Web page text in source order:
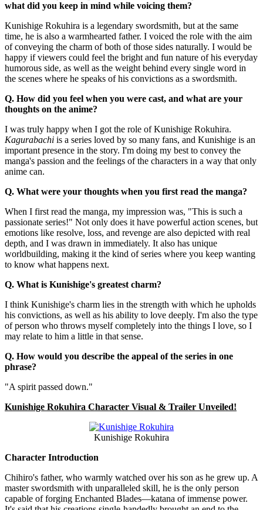
what did you keep in mind while voicing them?
Kunishige Rokuhira is a legendary swordsmith, but at the same
time, he is also a warmhearted father. I voiced the role with the aim
of conveying the charm of both of those sides naturally. I would be
happy if viewers could feel the bright and fun nature of his everyday
humorous side, as well as the weight behind every single word in
the scenes where he speaks of his convictions as a swordsmith.
Q. How did you feel when you were cast, and what are your
thoughts on the anime?
I was truly happy when I got the role of Kunishige Rokuhira.
Kagurabachi is a series loved by so many fans, and Kunishige is an
important presence in the story. I'm doing my best to convey the
manga's passion and the feelings of the characters in a way that only
anime can.
Q. What were your thoughts when you first read the manga?
When I first read the manga, my impression was, "This is such a
passionate series!" Not only does it have powerful action scenes, but
emotions like resolve, loss, and revenge are also depicted with real
depth, and I was drawn in immediately. It also has unique
worldbuilding, making it the kind of series where you keep wanting
to know what happens next.
Q. What is Kunishige's greatest charm?
I think Kunishige's charm lies in the strength with which he upholds
his convictions, as well as his ability to love deeply. I'm also the type
of person who throws myself completely into the things I love, so I
may relate to him a little in that sense.
Q. How would you describe the appeal of the series in one
phrase?
"A spirit passed down."
Kunishige Rokuhira Character Visual & Trailer Unveiled!
Kunishige Rokuhira
Character Introduction
Chihiro's father, who warmly watched over his son as he grew up. A
master swordsmith with unparalleled skill, he is the only person
capable of forging Enchanted Blades—katana of immense power.